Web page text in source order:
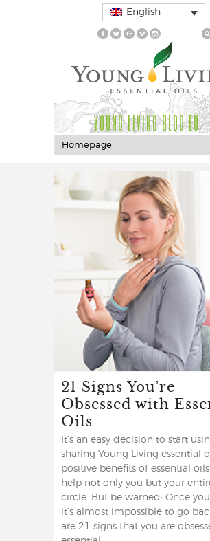
English
YOUNG LIVING BLOG EU
21 Signs You’re
Obsessed with
Oils
It’s an easy decision to start
sharing Young Living essential
positive benefits of essential
help not only you but your
circle. But be warned: Once you
it’s almost impossible to go
are 21 signs that you are